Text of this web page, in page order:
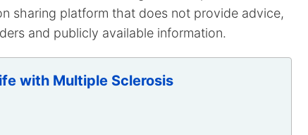
sharing platform that does not provide advice,
and publicly available information.
with Multiple Sclerosis